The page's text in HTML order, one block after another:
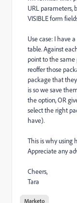
URL parameters,
VISIBLE form
Use case: I have
table. Against
point to the
reoffer those
package that
is so we save
the option, OR
select the right
have).
This is why using
Appreciate any
Cheers,
Tara
Marketo